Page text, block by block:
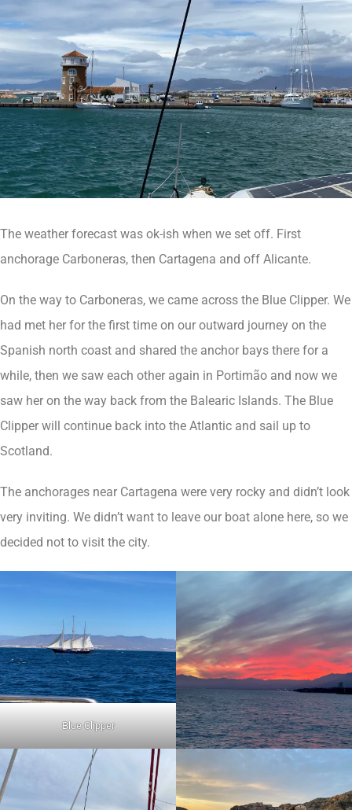
The weather forecast was ok-ish when we set off. First
anchorage Carboneras, then Cartagena and off Alicante.
On the way to Carboneras, we came across the Blue Clipper. We
had met her for the first time on our outward journey on the
Spanish north coast and shared the anchor bays there for a
while, then we saw each other again in Portimão and now we
saw her on the way back from the Balearic Islands. The Blue
Clipper will continue back into the Atlantic and sail up to
Scotland.
The anchorages near Cartagena were very rocky and didn’t look
very inviting. We didn’t want to leave our boat alone here, so we
decided not to visit the city.
Blue Clipper